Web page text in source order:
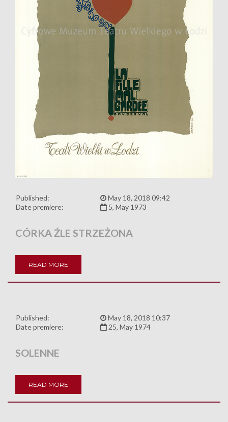
Published:
May 18, 2018 09:42
Date premiere:
5, May 1973
CÓRKA ŹLE STRZEŻONA
READ MORE
Published:
May 18, 2018 10:37
Date premiere:
25, May 1974
SOLENNE
READ MORE